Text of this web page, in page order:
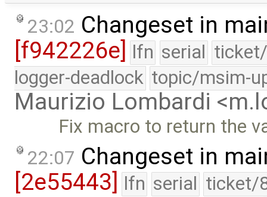
23:02 Changeset in
[f942226e] lfn serial
logger-deadlock topic/msim-
Maurizio Lombardi
Fix macro to return the
22:07 Changeset in
[2e55443] lfn serial ticket/